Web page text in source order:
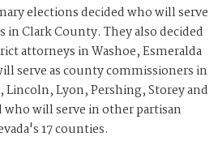
elections decided who will serve
in Clark County. They also decided
attorneys in Washoe, Esmeralda
serve as county commissioners in
Lincoln, Lyon, Pershing, Storey and
will serve in other partisan
17 counties.